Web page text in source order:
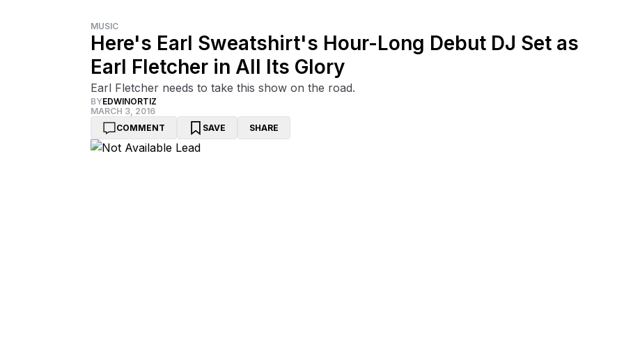
MUSIC
Here's Earl Sweatshirt's Hour-Long Debut DJ Set as
Earl Fletcher in All Its Glory
Earl Fletcher needs to take this show on the road.
BYEDWINORTIZ
MARCH 3, 2016
COMMENT
SAVE SHARE